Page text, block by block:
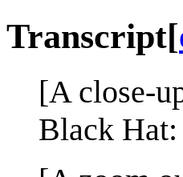
Transcript[
[A close-
Black